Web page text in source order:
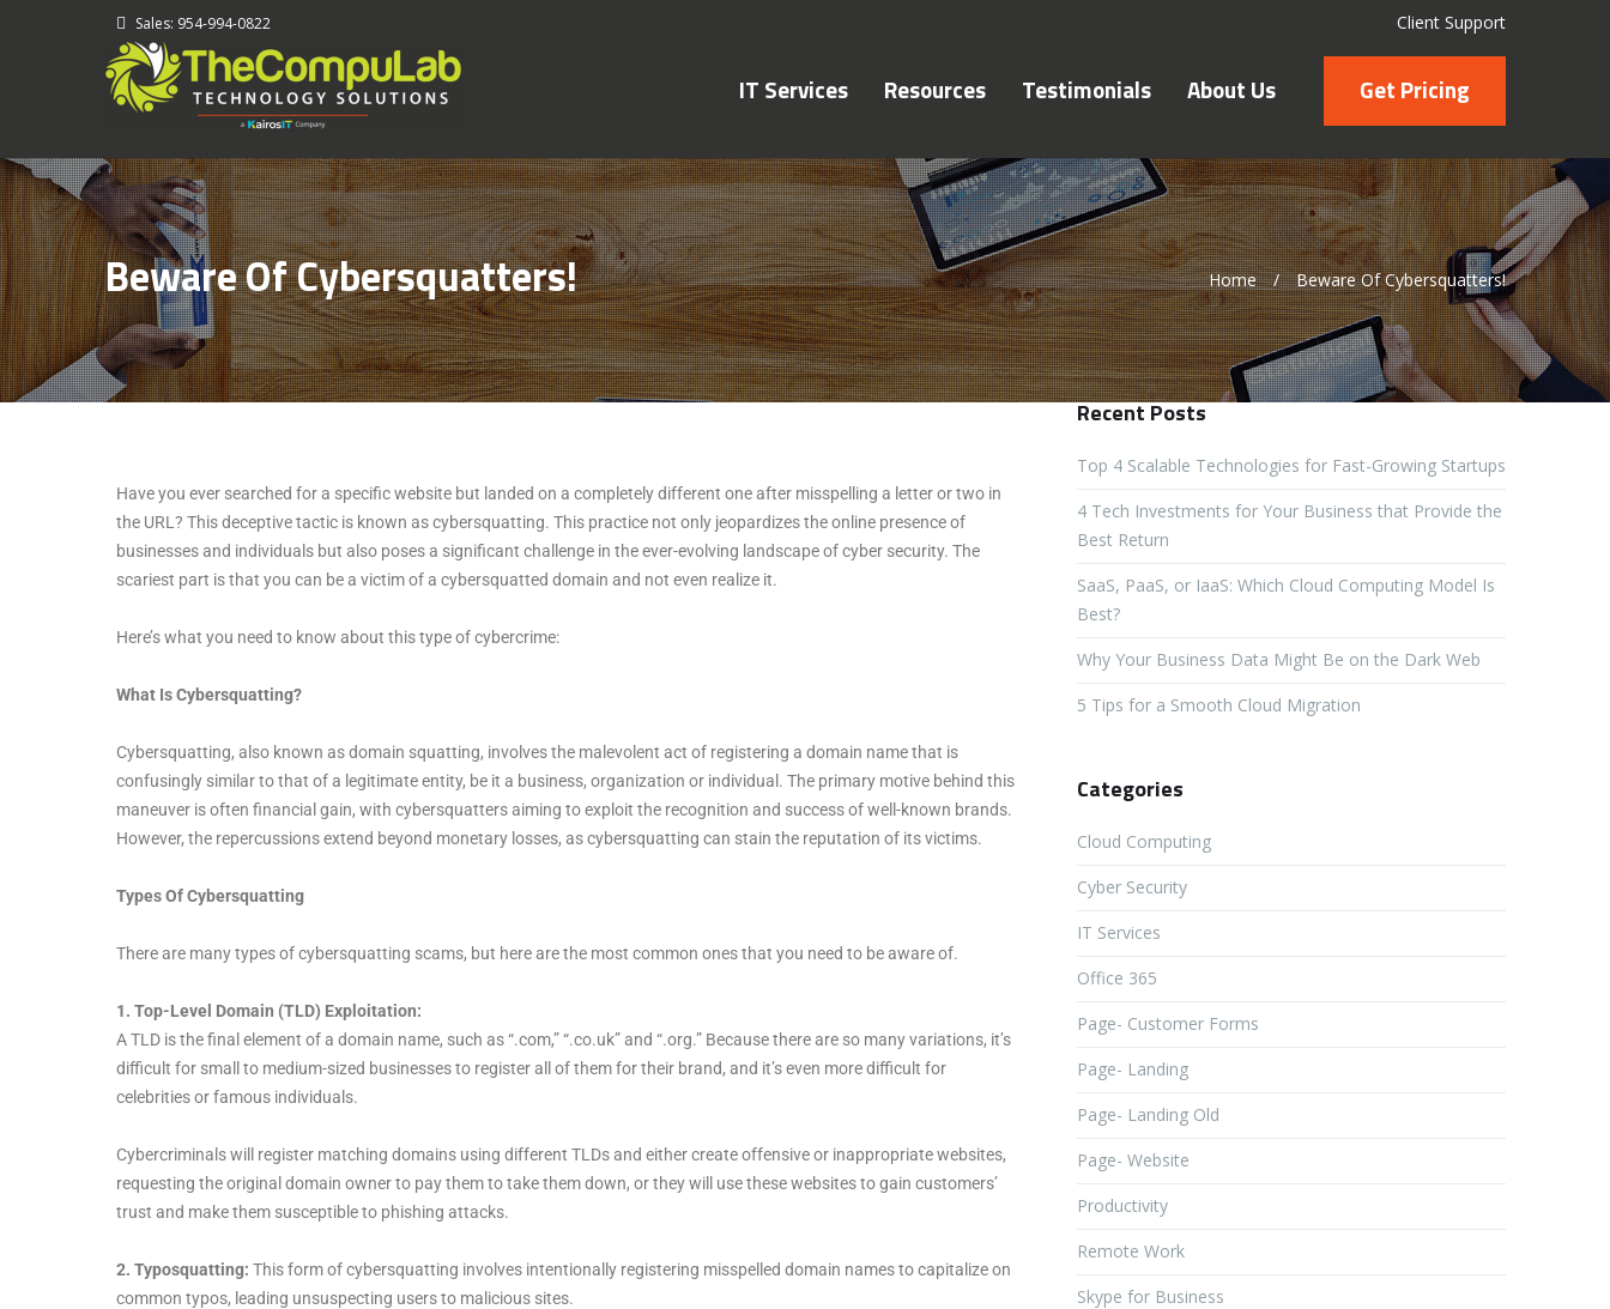
Sales: 954-994-0822 Client Support
IT Services Resources Testimonials About Us Get Pricing
Beware Of Cybersquatters! Home / Beware Of Cybersquatters!
Have you ever searched for a specific website but landed on a completely different one after misspelling a letter or two in
the URL? This deceptive tactic is known as cybersquatting. This practice not only jeopardizes the online presence of
businesses and individuals but also poses a significant challenge in the ever-evolving landscape of cyber security. The
scariest part is that you can be a victim of a cybersquatted domain and not even realize it.
Here’s what you need to know about this type of cybercrime:
What Is Cybersquatting?
Cybersquatting, also known as domain squatting, involves the malevolent act of registering a domain name that is
confusingly similar to that of a legitimate entity, be it a business, organization or individual. The primary motive behind this
maneuver is often financial gain, with cybersquatters aiming to exploit the recognition and success of well-known brands.
However, the repercussions extend beyond monetary losses, as cybersquatting can stain the reputation of its victims.
Types Of Cybersquatting
There are many types of cybersquatting scams, but here are the most common ones that you need to be aware of.
1. Top-Level Domain (TLD) Exploitation:
A TLD is the final element of a domain name, such as “.com,” “.co.uk” and “.org.” Because there are so many variations, it’s
difficult for small to medium-sized businesses to register all of them for their brand, and it’s even more difficult for
celebrities or famous individuals.
Cybercriminals will register matching domains using different TLDs and either create offensive or inappropriate websites,
requesting the original domain owner to pay them to take them down, or they will use these websites to gain customers’
trust and make them susceptible to phishing attacks.
2. Typosquatting: This form of cybersquatting involves intentionally registering misspelled domain names to capitalize on
common typos, leading unsuspecting users to malicious sites.
Recent Posts
Top 4 Scalable Technologies for Fast-Growing Startups
4 Tech Investments for Your Business that Provide the
Best Return
SaaS, PaaS, or IaaS: Which Cloud Computing Model Is
Best?
Why Your Business Data Might Be on the Dark Web
5 Tips for a Smooth Cloud Migration
Categories
Cloud Computing
Cyber Security
IT Services
Office 365
Page- Customer Forms
Page- Landing
Page- Landing Old
Page- Website
Productivity
Remote Work
Skype for Business